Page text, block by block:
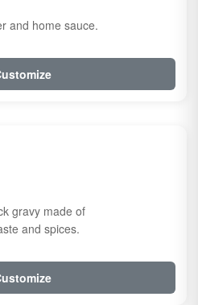
and home sauce.
gravy made of
and spices.